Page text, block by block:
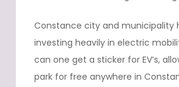
Constance city and municipality
investing heavily in electric
can one get a sticker for EV’s,
park for free anywhere in